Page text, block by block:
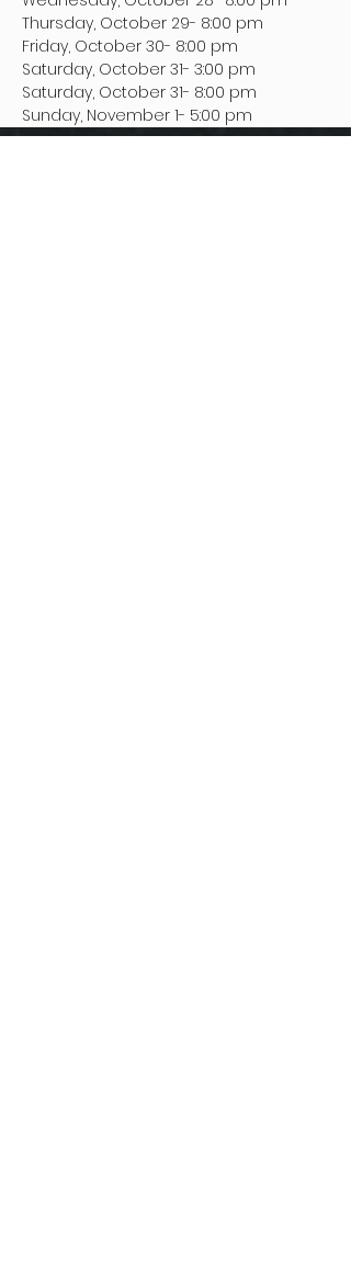
Thursday, October 29- 8:00 pm
Friday, October 30- 8:00 pm
Saturday, October 31- 3:00 pm
Saturday, October 31- 8:00 pm
Sunday, November 1- 5:00 pm